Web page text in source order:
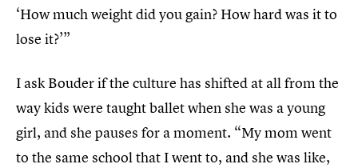
‘How much weight did you gain? How hard was it to
lose it?’”
I ask Bouder if the culture has shifted at all from the
way kids were taught ballet when she was a young
girl, and she pauses for a moment. “My mom went
to the same school that I went to, and she was like,